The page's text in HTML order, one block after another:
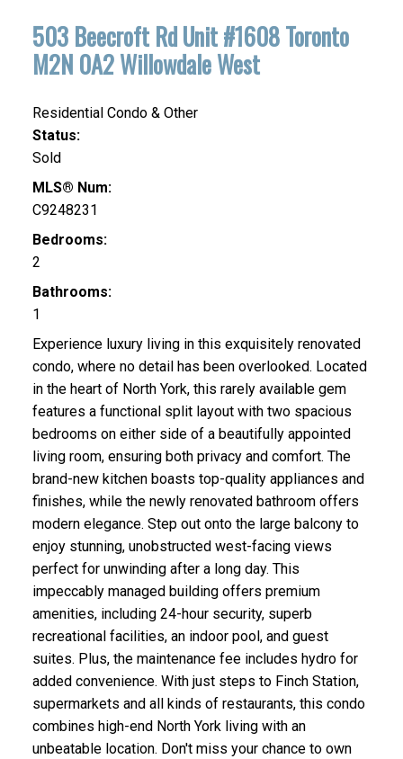
503 Beecroft Rd Unit #1608Toronto
M2N 0A2Willowdale West
Residential Condo & Other
Status:
Sold
MLS® Num:
C9248231
Bedrooms:
2
Bathrooms:
1
Experience luxury living in this exquisitely renovated
condo, where no detail has been overlooked. Located
in the heart of North York, this rarely available gem
features a functional split layout with two spacious
bedrooms on either side of a beautifully appointed
living room, ensuring both privacy and comfort. The
brand-new kitchen boasts top-quality appliances and
finishes, while the newly renovated bathroom offers
modern elegance. Step out onto the large balcony to
enjoy stunning, unobstructed west-facing views
perfect for unwinding after a long day. This
impeccably managed building offers premium
amenities, including 24-hour security, superb
recreational facilities, an indoor pool, and guest
suites. Plus, the maintenance fee includes hydro for
added convenience. With just steps to Finch Station,
supermarkets and all kinds of restaurants, this condo
combines high-end North York living with an
unbeatable location. Don't miss your chance to own